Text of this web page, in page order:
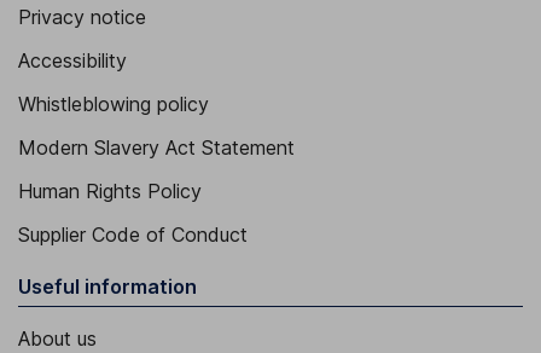
Privacy notice
Accessibility
Whistleblowing policy
Modern Slavery Act Statement
Human Rights Policy
Supplier Code of Conduct
Useful information
About us